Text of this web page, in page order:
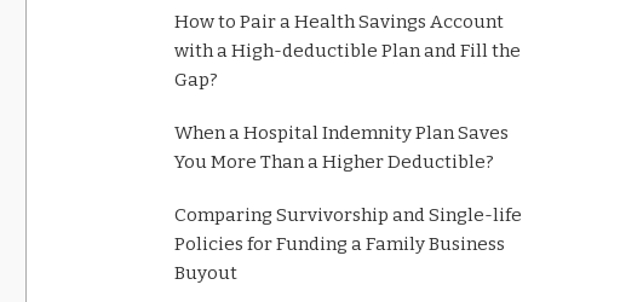
How to Pair a Health Savings Account
with a High-deductible Plan and Fill the
Gap?
When a Hospital Indemnity Plan Saves
You More Than a Higher Deductible?
Comparing Survivorship and Single-life
Policies for Funding a Family Business
Buyout